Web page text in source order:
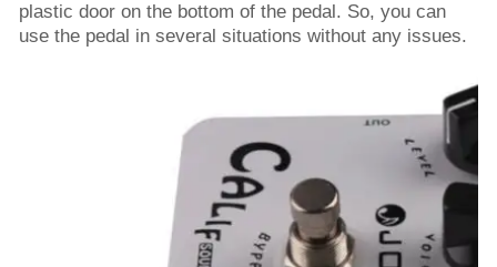
plastic door on the bottom of the pedal. So, you can
use the pedal in several situations without any issues.